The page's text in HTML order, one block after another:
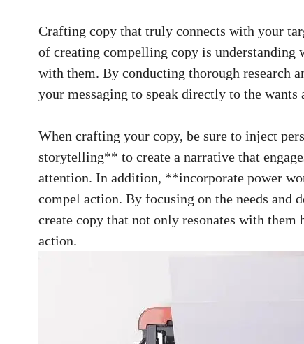
Crafting copy ‌that truly connects with your
⁤of creating compelling copy is understanding
⁣with them. By conducting‍ thorough research
your messaging to⁤ speak ‍directly to the wants
When crafting⁢ your copy, be sure to inject
storytelling**‌ to create ‍a narrative that
attention. In addition, **incorporate‍ power⁤
compel action. By focusing on the needs and
⁢create copy ⁢that not only ‌resonates ⁢with them
⁢action.